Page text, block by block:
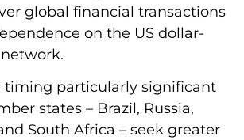
global financial transactions
on the US dollar-
timing particularly significant
states – Brazil, Russia,
South Africa – seek greater